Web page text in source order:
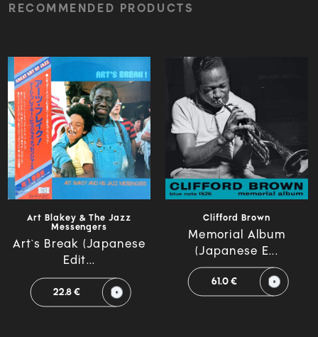
RECOMMENDED PRODUCTS
Art Blakey & The Jazz
Messengers
Art`s Break (Japanese
Edit...
22.8 €
Clifford Brown
Memorial Album
(Japanese E...
61.0 €